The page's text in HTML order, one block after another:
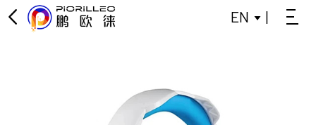
EN |
OFFICE KEYBOARD